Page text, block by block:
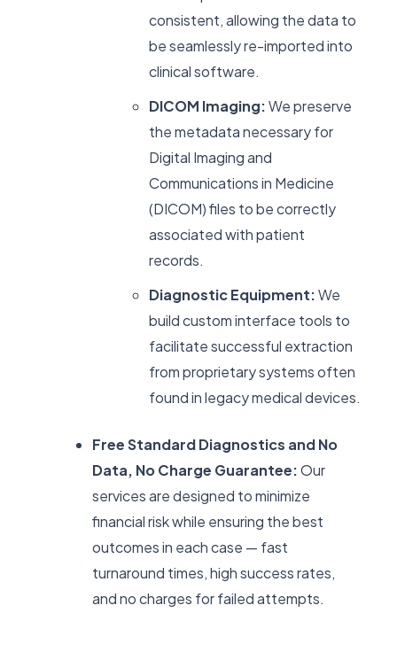
consistent, allowing the data to
be seamlessly re-imported into
clinical software.
DICOM Imaging:We preserve
the metadata necessary for
Digital Imaging and
Communications in Medicine
(DICOM) files to be correctly
associated with patient
records.
Diagnostic Equipment:We
build custom interface tools to
facilitate successful extraction
from proprietary systems often
found in legacy medical devices.
Free Standard Diagnostics and No
Data, No Charge Guarantee:Our
services are designed to minimize
financial risk while ensuring the best
outcomes in each case — fast
turnaround times, high success rates,
and no charges for failed attempts.